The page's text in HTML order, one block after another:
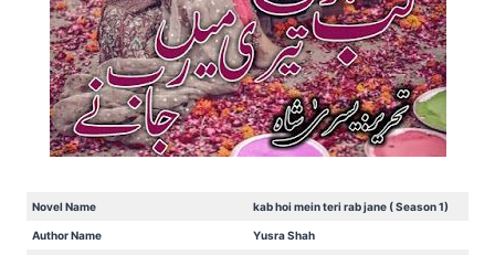
Novel Name kab hoi mein teri rab jane ( Season 1)
Author Name Yusra Shah